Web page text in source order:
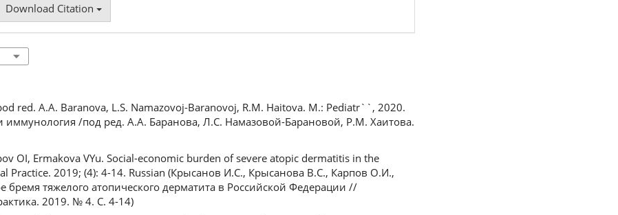
Download Citation
red. A.A. Baranova, L.S. Namazovoj-Baranovoj, R.M. Haitova. M.: Pediatr``, 2020.
иммунология /под ред. А.А. Баранова, Л.С. Намазовой-Барановой, Р.М. Хаитова.
OI, Ermakova VYu. Social-economic burden of severe atopic dermatitis in the
Practice. 2019; (4): 4-14. Russian (Крысанов И.С., Крысанова В.С., Карпов О.И.,
тяжелого атопического дерматита в Российской Федерации //
2019. № 4. С. 4-14)